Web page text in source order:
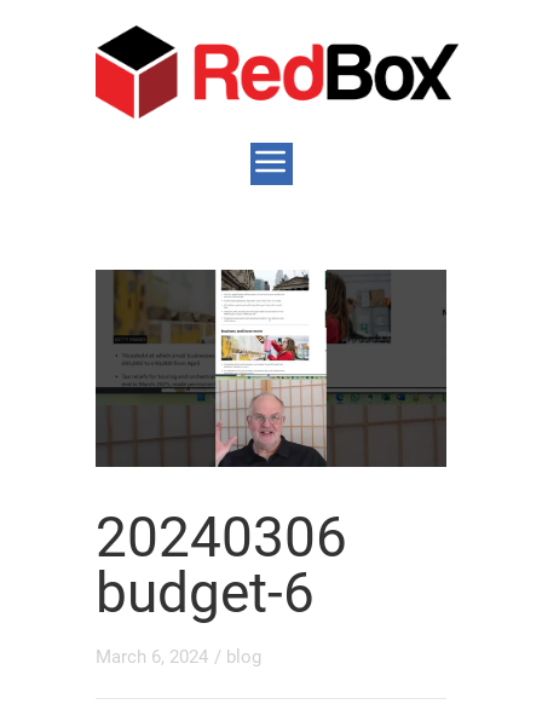
20240306
budget-6
March 6, 2024 / blog